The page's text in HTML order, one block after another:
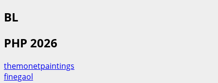
BL
PHP 2026
themonetpaintings
finegaol